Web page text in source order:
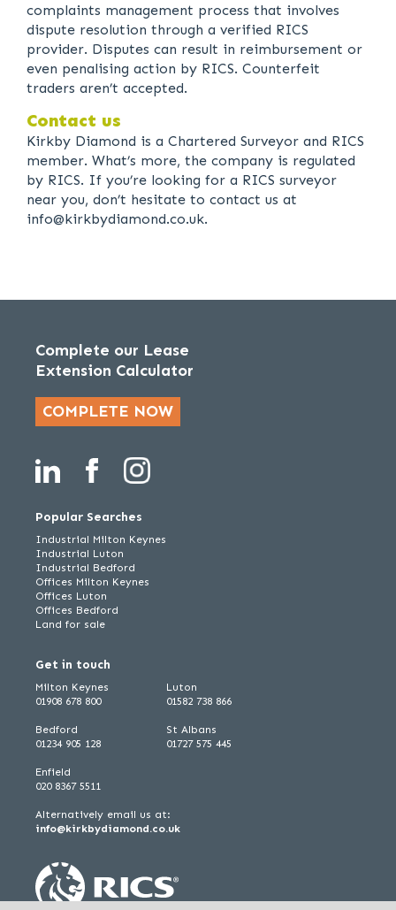
complaints management process that involves
dispute resolution through a verified RICS
provider. Disputes can result in reimbursement or
even penalising action by RICS. Counterfeit
traders aren’t accepted.
Contact us
Kirkby Diamond is a Chartered Surveyor and RICS
member. What’s more, the company is regulated
by RICS. If you’re looking for a RICS surveyor
near you, don’t hesitate to contact us at
info@kirkbydiamond.co.uk.
Complete our Lease
Extension Calculator
COMPLETE NOW
Popular Searches
Industrial Milton Keynes
Industrial Luton
Industrial Bedford
Offices Milton Keynes
Offices Luton
Offices Bedford
Land for sale
Get in touch
Milton Keynes
01908 678 800
Bedford
01234 905 128
Luton
01582 738 866
St Albans
01727 575 445
Enfield
020 8367 5511
Alternatively email us at:
info@kirkbydiamond.co.uk